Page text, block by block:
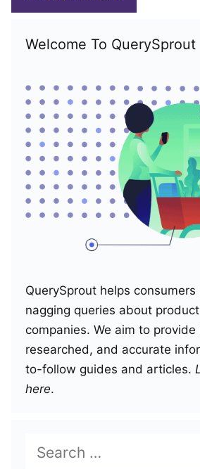
Welcome To QuerySprout
QuerySprout helps
nagging queries about
companies. We aim to
researched, and accurate
to-follow guides and articles.
here.
for: